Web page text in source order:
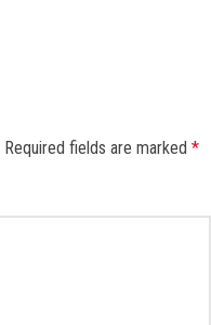
Required fields are marked *